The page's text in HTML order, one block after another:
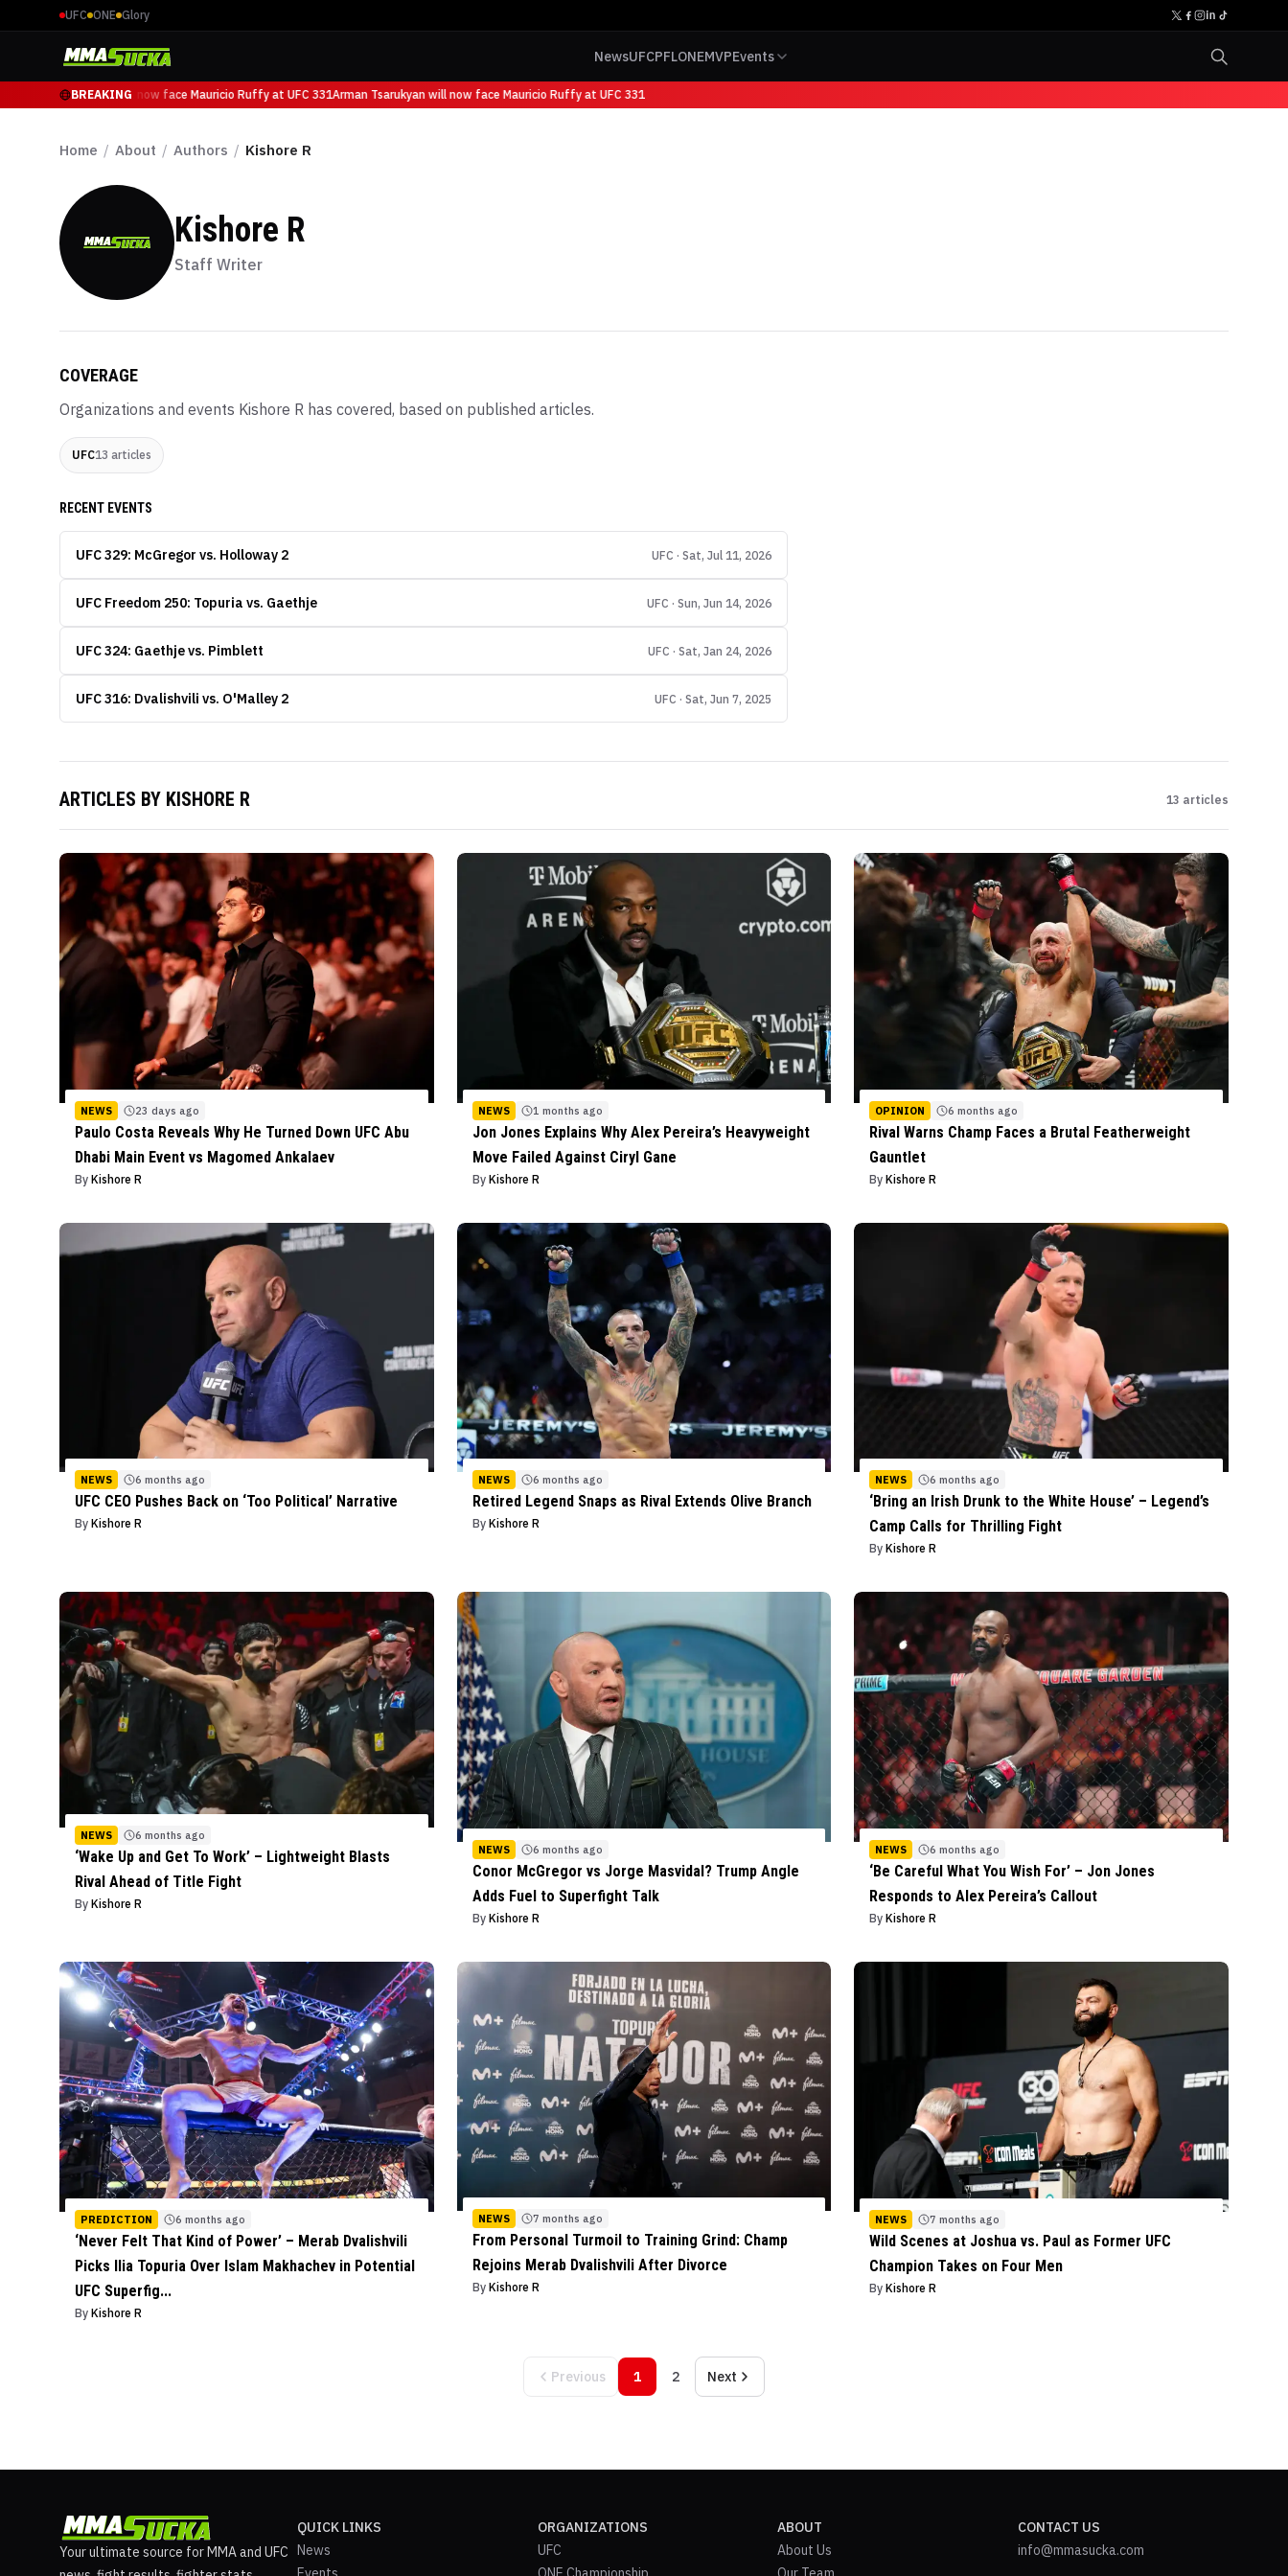
UFC ONE Glory
NewsUFCPFLONEMVPEvents
BREAKING
Arman Tsarukyan will now face Mauricio Ruffy at UFC 331Arman Tsarukyan will now face Mauricio Ruffy at UFC 331
Home / About / Authors / Kishore R
Kishore R
Staff Writer
COVERAGE
Organizations and events Kishore R has covered, based on published articles.
UFC13 articles
RECENT EVENTS
UFC 329: McGregor vs. Holloway 2 UFC · Sat, Jul 11, 2026
UFC Freedom 250: Topuria vs. Gaethje UFC · Sun, Jun 14, 2026
UFC 324: Gaethje vs. Pimblett UFC · Sat, Jan 24, 2026
UFC 316: Dvalishvili vs. O'Malley 2 UFC · Sat, Jun 7, 2025
ARTICLES BY KISHORE R 13 articles
NEWS 23 days ago
Paulo Costa Reveals Why He Turned Down UFC Abu
Dhabi Main Event vs Magomed Ankalaev
By Kishore R
NEWS 1 months ago
Jon Jones Explains Why Alex Pereira’s Heavyweight
Move Failed Against Ciryl Gane
By Kishore R
OPINION 6 months ago
Rival Warns Champ Faces a Brutal Featherweight
Gauntlet
ByKishore R
NEWS 6 months ago
UFC CEO Pushes Back on ‘Too Political’ Narrative
By Kishore R
NEWS 6 months ago
Retired Legend Snaps as Rival Extends Olive Branch
By Kishore R
NEWS 6 months ago
‘Bring an Irish Drunk to the White House’ – Legend’s
Camp Calls for Thrilling Fight
ByKishore R
NEWS 6 months ago
‘Wake Up and Get To Work’ – Lightweight Blasts
Rival Ahead of Title Fight
By Kishore R
NEWS 6 months ago
Conor McGregor vs Jorge Masvidal? Trump Angle
Adds Fuel to Superfight Talk
By Kishore R
NEWS 6 months ago
‘Be Careful What You Wish For’ – Jon Jones
Responds to Alex Pereira’s Callout
ByKishore R
PREDICTION 6 months ago
‘Never Felt That Kind of Power’ – Merab Dvalishvili
Picks Ilia Topuria Over Islam Makhachev in Potential
UFC Superfig...
By Kishore R
NEWS 7 months ago
From Personal Turmoil to Training Grind: Champ
Rejoins Merab Dvalishvili After Divorce
By Kishore R
NEWS 7 months ago
Wild Scenes at Joshua vs. Paul as Former UFC
Champion Takes on Four Men
ByKishore R
Previous 1 2 Next
Your ultimate source for MMA and UFC
QUICK LINKS
News
ORGANIZATIONS
UFC
ABOUT
About Us
CONTACT US
info@mmasucka.com